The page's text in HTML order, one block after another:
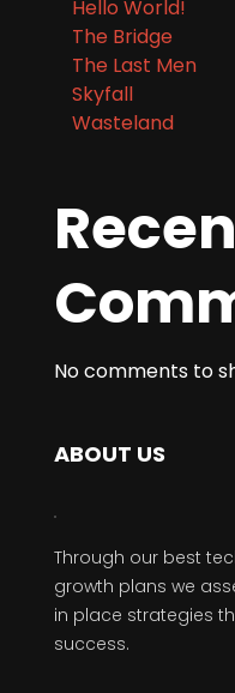
Hello World!
The Bridge
The Last Men
Skyfall
Wasteland
No comments to
ABOUT US
Through our best
growth plans we
in place strategies
success.